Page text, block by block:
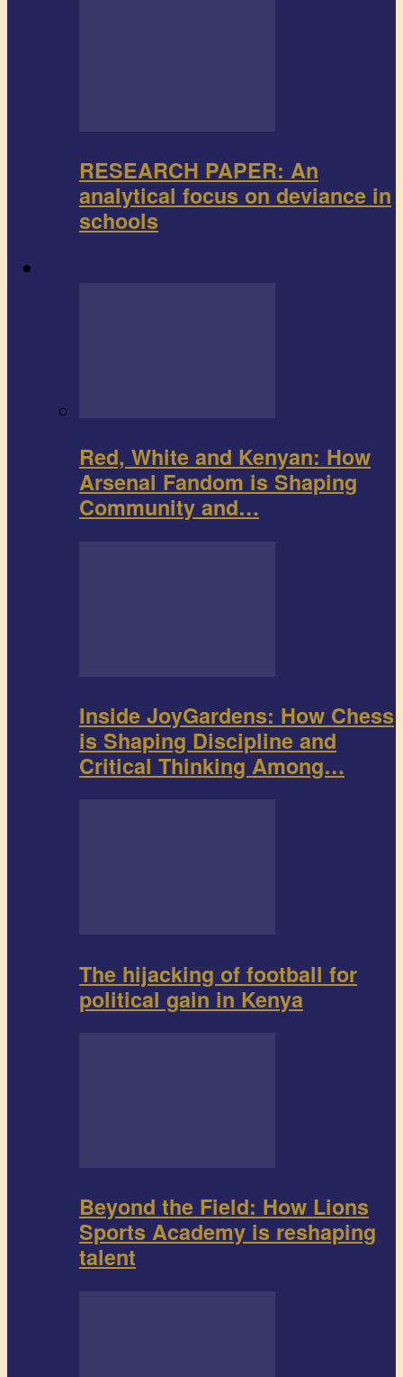
RESEARCH PAPER: An
analytical focus on deviance in
schools
Red, White and Kenyan: How
Arsenal Fandom is Shaping
Community and…
Inside JoyGardens: How Chess
is Shaping Discipline and
Critical Thinking Among…
The hijacking of football for
political gain in Kenya
Beyond the Field: How Lions
Sports Academy is reshaping
talent